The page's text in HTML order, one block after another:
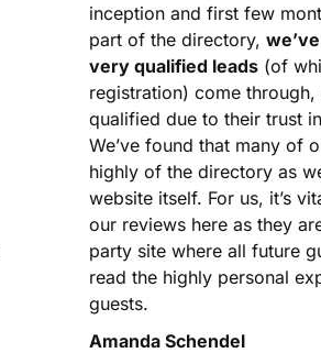
inception and first few
part of the directory,
very qualified leads (of
registration) come
qualified due to their trust
We’ve found that many of
highly of the directory as
website itself. For us, it’s
our reviews here as they
party site where all future
read the highly personal
guests.
Amanda Schendel